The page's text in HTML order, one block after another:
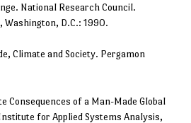
National Research Council.
Washington, D.C.: 1990.
Climate and Society. Pergamon
Consequences of a Man-Made Global
for Applied Systems Analysis,